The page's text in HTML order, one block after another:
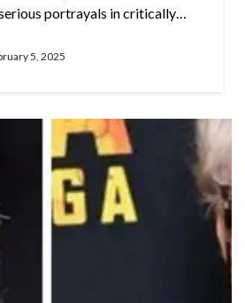
portrayals in critically…
5, 2025